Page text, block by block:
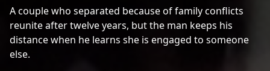
A couple who separated because of family conflicts
reunite after twelve years, but the man keeps his
distance when he learns she is engaged to someone
else.